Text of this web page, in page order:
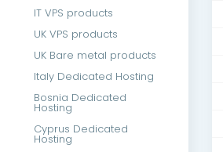
IT VPS products
UK VPS products
UK Bare metal products
Italy Dedicated Hosting
Bosnia Dedicated
Hosting
Cyprus Dedicated
Hosting